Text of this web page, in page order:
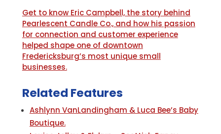
Get to know Eric Campbell, the story behind
Pearlescent Candle Co., and how his passion
for connection and customer experience
helped shape one of downtown
Fredericksburg’s most unique small
businesses.
Related Features
Ashlynn VanLandingham & Luca Bee’s Baby
Boutique.